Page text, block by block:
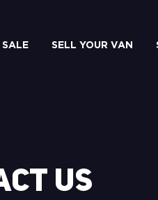
SALE SELL YOUR VAN
US